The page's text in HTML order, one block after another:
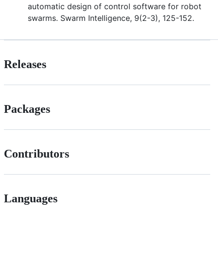
automatic design of control software for robot
swarms. Swarm Intelligence, 9(2-3), 125-152.
Releases
Packages
Contributors
Languages